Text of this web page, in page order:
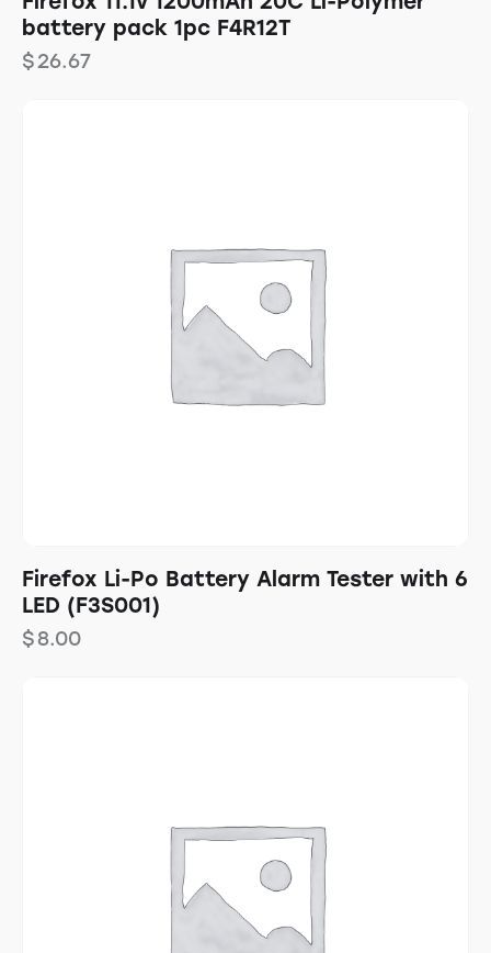
battery pack 1pc F4R12T
$26.67
Firefox Li-Po Battery Alarm Tester with 6
LED (F3S001)
$8.00